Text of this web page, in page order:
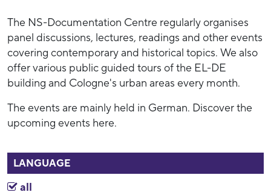
The NS-Documentation Centre regularly organises
panel discussions, lectures, readings and other events
covering contemporary and historical topics. We also
offer various public guided tours of the EL-DE
building and Cologne's urban areas every month.
The events are mainly held in German. Discover the
upcoming events here.
LANGUAGE
all